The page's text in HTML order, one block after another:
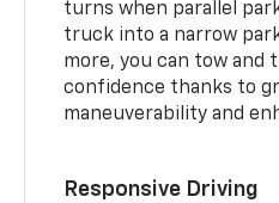
turns when parallel
truck into a narrow
more, you can tow and
confidence thanks to
maneuverability and
Responsive Driving